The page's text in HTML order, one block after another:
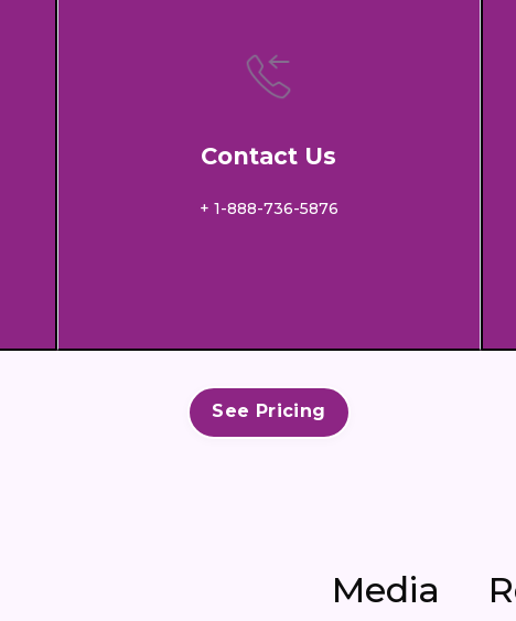
Contact Us
+ 1-888-736-5876
See Pricing
Media